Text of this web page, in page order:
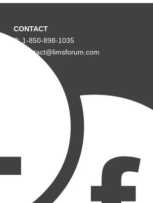
CONTACT
P: 1-850-898-1035
E: contact@limsforum.com